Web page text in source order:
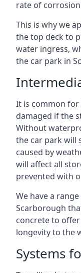
rate of
This is why we
the top deck to
water ingress,
the car park in
It is common
damaged if the
Without
the car park will
caused by
will affect all
prevented with
We have a
Scarborough
concrete to
longevity to the
Systems